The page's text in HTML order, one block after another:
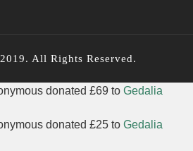
All Rights Reserved.
donated £69 to Gedalia
donated £25 to Gedalia